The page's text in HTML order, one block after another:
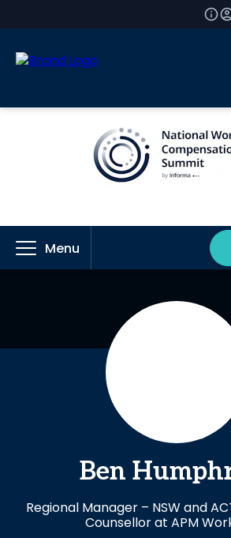
Menu
Ben
Regional Manager – NSW and
Counsellor at APM